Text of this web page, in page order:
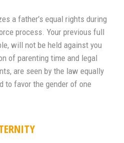
a father’s equal rights during
process. Your previous full
will not be held against you
of parenting time and legal
are seen by the law equally
to favor the gender of one